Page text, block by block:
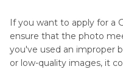
If you want to apply for a
ensure that the photo
you've used an improper
or low-quality images, it